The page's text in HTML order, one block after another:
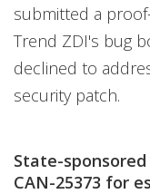
submitted a
Trend ZDI's bug
declined to
security patch.
State-
CAN-25373 for